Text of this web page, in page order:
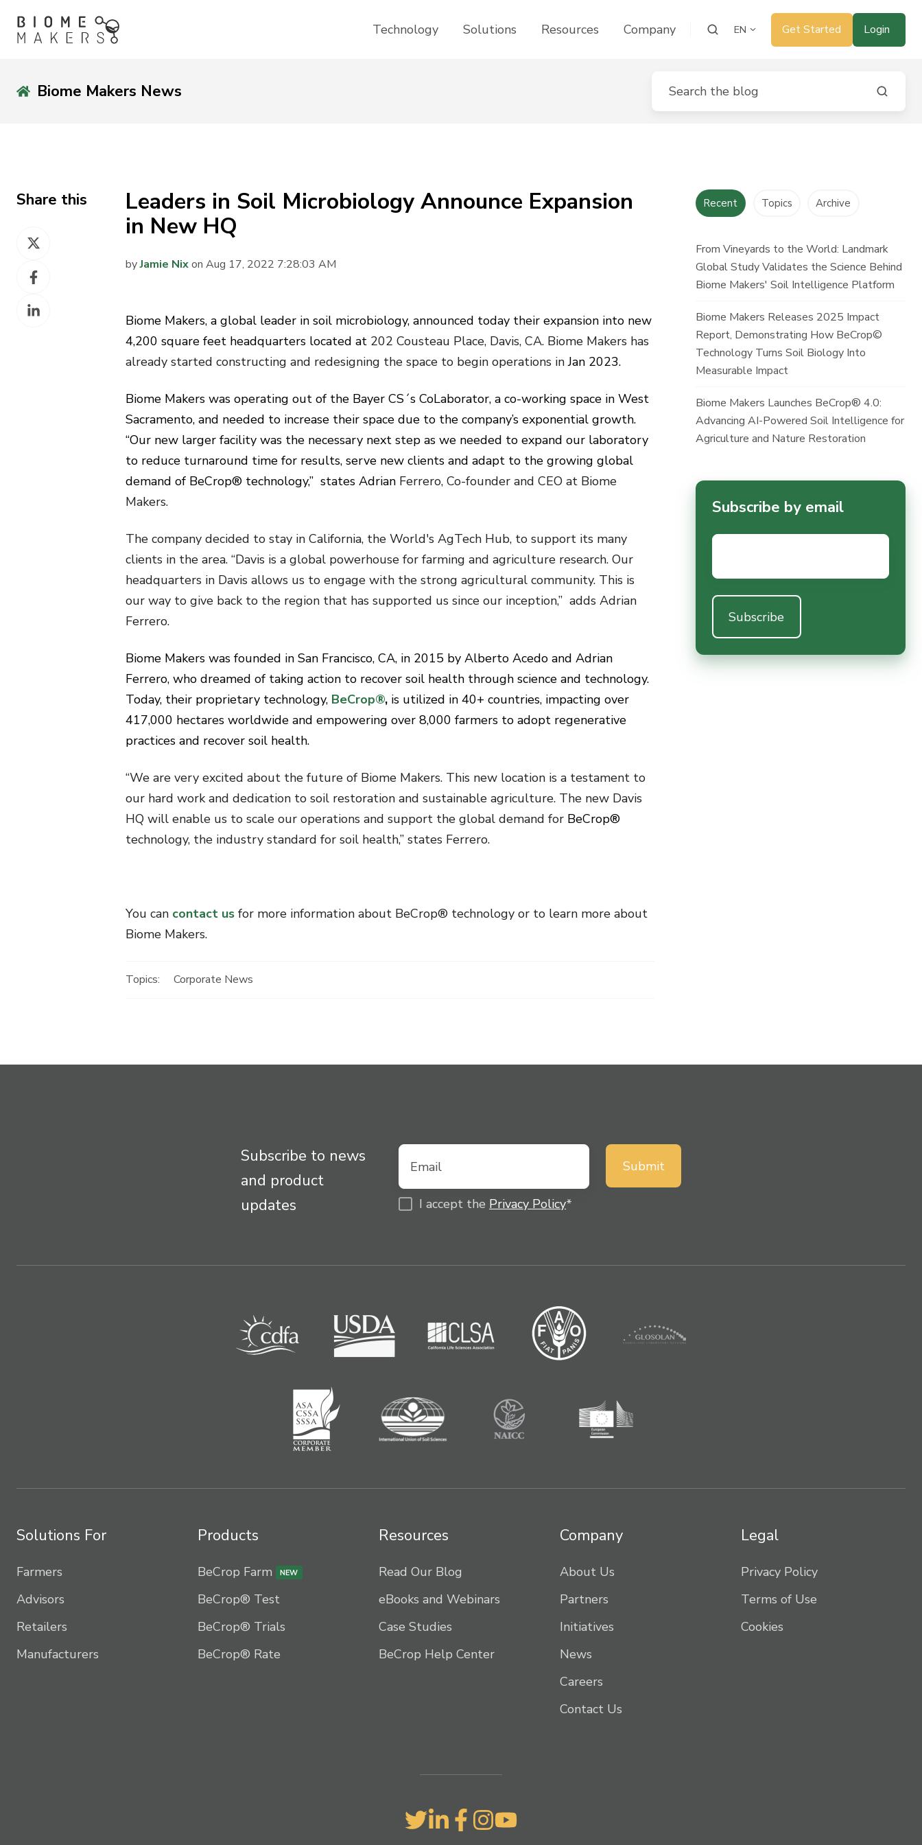
Technology Solutions Resources Company EN Get Started Login
Biome Makers News
Share this
Share
Share
Facebook
Share
Leaders in Soil Microbiology Announce Expansion
in New HQ
byJamie Nixon Aug 17, 2022 7:28:03 AM
Biome Makers, a global leader in soil microbiology, announced today their expansion into new
4,200 square feet headquarters located at 202 Cousteau Place, Davis, CA. Biome Makers has
already started constructing and redesigning the space to begin operations inJan 2023.
Biome Makers was operating out of the Bayer CS´s CoLaborator, a co-working space in West
Sacramento, and needed to increase their space due to the company’s exponential growth.
“Our new larger facility was the necessary next step as we needed to expand our laboratory
to reduce turnaround time for results, serve new clients and adapt to the growing global
demand of BeCrop® technology,” states AdrianFerrero, Co-founder and CEO at Biome
Makers.
The company decided to stay in California, the World's AgTech Hub, to support its many
clients in the area. “Davis is a global powerhouse for farming and agriculture research. Our
headquarters in Davis allows us to engage with the strong agricultural community. This is
our way to give back to the region that has supported us since our inception,” adds Adrian
Ferrero.
Biome Makers was founded in San Francisco, CA, in 2015 by Alberto Acedo and Adrian
Ferrero, who dreamed of taking action to recover soil health through science and technology.
Today, their proprietary technology, BeCrop®,is utilized in 40+ countries, impacting over
417,000 hectares worldwide and empowering over 8,000 farmers to adopt regenerative
practices and recover soil health.
“We are very excited about the future of Biome Makers. This new location is a testament to
our hard work and dedication to soil restoration and sustainable agriculture. The new Davis
HQ will enable us to scale our operations and support the global demand for BeCrop®
technology, the industry standard for soil health,” states Ferrero.
You can contact usfor more information about BeCrop® technology or to learn more about
Biome Makers.
Topics: Corporate News
Recent Topics Archive
From Vineyards to the World: Landmark
Global Study Validates the Science Behind
Biome Makers' Soil Intelligence Platform
Biome Makers Releases 2025 Impact
Report, Demonstrating How BeCrop©
Technology Turns Soil Biology Into
Measurable Impact
Biome Makers Launches BeCrop® 4.0:
Advancing AI-Powered Soil Intelligence for
Agriculture and Nature Restoration
Subscribe by email
Subscribe to news
and product
updates
I accept the Privacy Policy*
Solutions For
Farmers
Advisors
Retailers
Manufacturers
Products
BeCrop Farm NEW
BeCrop® Test
BeCrop® Trials
BeCrop® Rate
Resources
Read Our Blog
eBooks and Webinars
Case Studies
BeCrop Help Center
Company
About Us
Partners
Initiatives
News
Careers
Contact Us
Legal
Privacy Policy
Terms of Use
Cookies